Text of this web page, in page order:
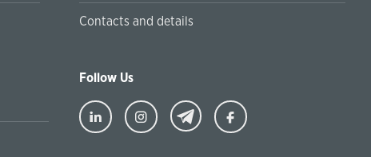
Turkiyaning Anadolu universitetida ta’lim oladigan
Contacts and details
Follow Us